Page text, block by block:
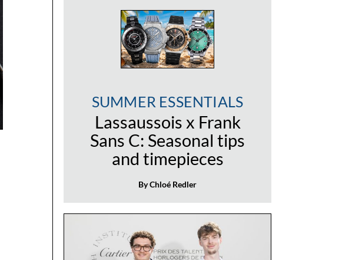
SUMMER ESSENTIALS
Lassaussois x Frank
Sans C: Seasonal tips
and timepieces
By Chloé Redler